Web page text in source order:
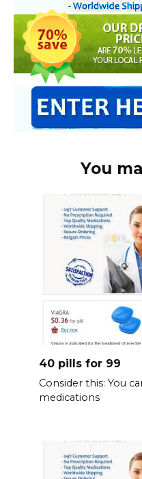
You
40 pills for 99
Consider this: You
medications